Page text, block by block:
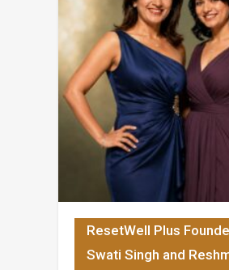
ResetWell Plus
Swati Singh and